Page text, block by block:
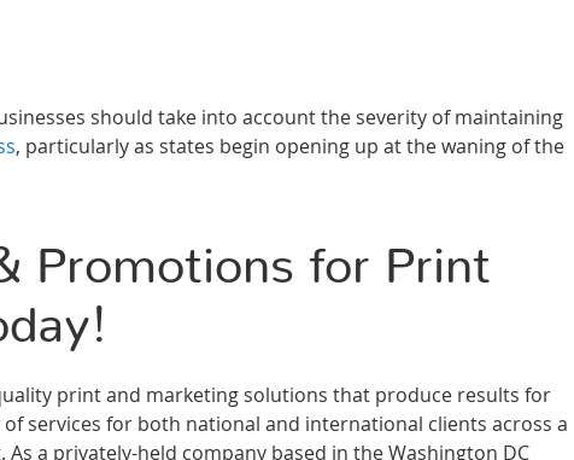
should take into account the severity of maintaining
, particularly as states begin opening up at the waning of the
Promotions for Print
print and marketing solutions that produce results for
services for both national and international clients across a
a privately-held company based in the Washington DC